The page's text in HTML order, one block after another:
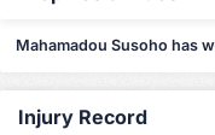
Mahamadou Susoho has
Injury Record